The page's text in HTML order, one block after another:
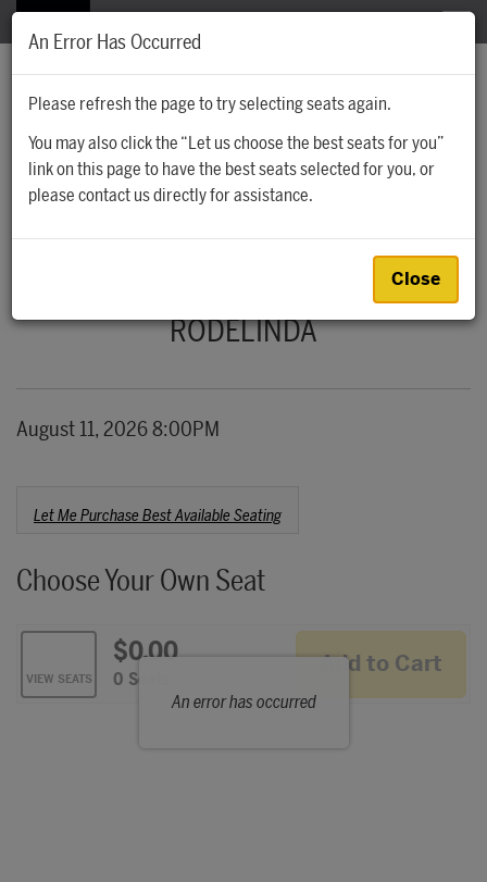
The Santa Fe Opera
Account
Account
Enter
Cart 0
RODELINDA
Item details
Date
August 11, 2026 8:00PM
Choose from Available Items
Let Me Purchase Best Available Seating
Choose Your Own Seat
An error has occurred
Selected Seats
VIEW SEATS
$0.00
,
0 Seats
Add to Cart
An Error Has Occurred
Please refresh the page to try selecting seats again.
You may also click the “Let us choose the best seats for you”
link on this page to have the best seats selected for you, or
please contact us directly for assistance.
Close